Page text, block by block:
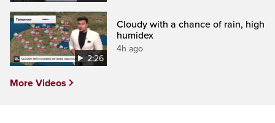
2:26
Cloudy with a chance of rain, high
humidex
4h ago
More Videos